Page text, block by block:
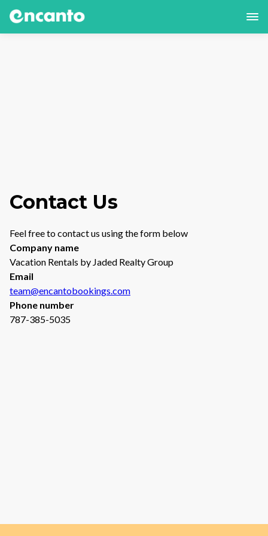
Contact Us
Feel free to contact us using the form below
Company name
Vacation Rentals by Jaded Realty Group
Email
team@encantobookings.com
Phone number
787-385-5035